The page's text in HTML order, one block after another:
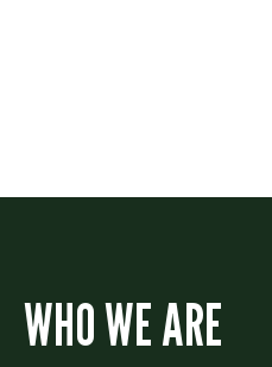
WHO WE ARE